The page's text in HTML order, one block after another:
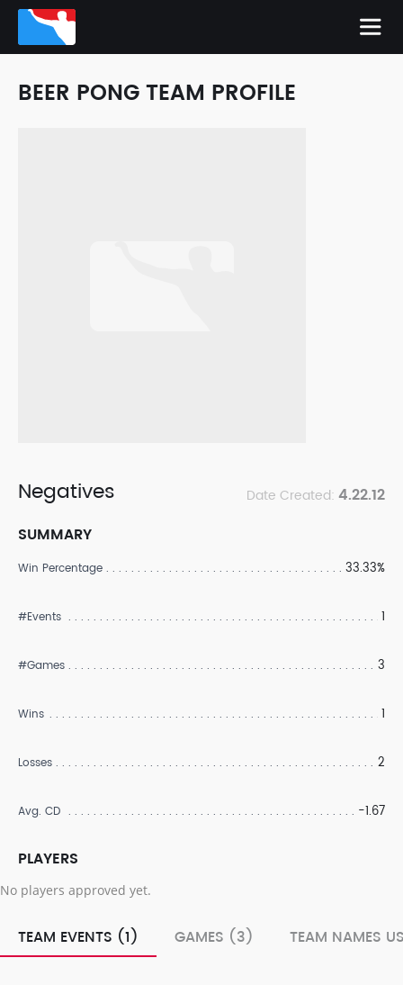
BEER PONG TEAM PROFILE
Negatives Date Created: 4.22.12
SUMMARY
Win Percentage 33.33%
#Events 1
#Games 3
Wins 1
Losses 2
Avg. CD -1.67
PLAYERS
No players approved yet.
TEAM EVENTS (1) GAMES (3) TEAM NAMES